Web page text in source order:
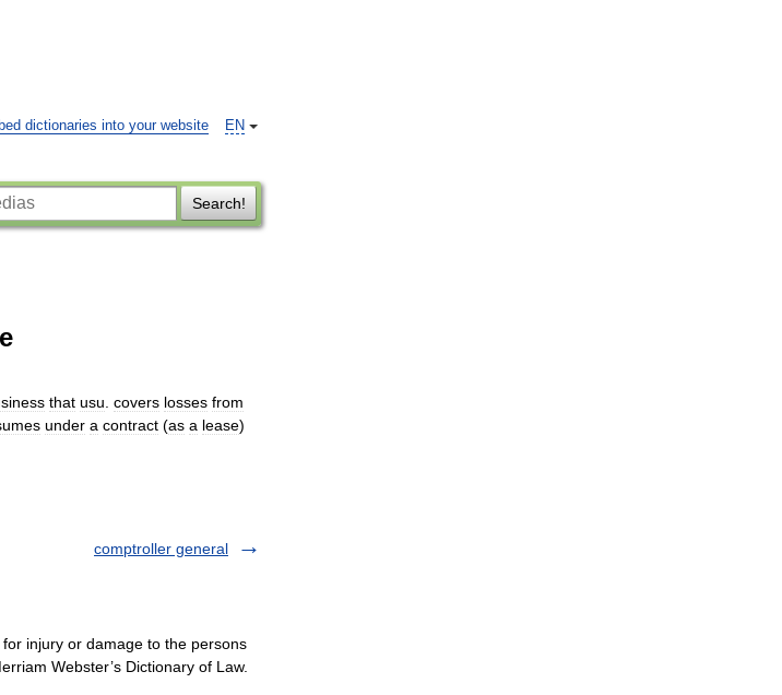
EN
dictionaries into your website
Search!
that usu covers losses from
under a contract (as a lease)
comptroller general
injury or damage to the persons
Webster’s Dictionary of Law.